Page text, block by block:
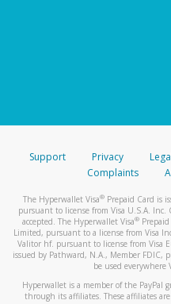
Support Privacy
Complaints
The Hyperwallet Visa® Prepaid Card is
pursuant to license from Visa U.S.A. Inc.
accepted. The Hyperwallet Visa®
Limited, pursuant to a license from Visa
Valitor hf. pursuant to license from Visa
issued by Pathward, N.A., Member FDIC,
be used everywhere
Hyperwallet is a member of the PayPal
through its affiliates. These affiliates